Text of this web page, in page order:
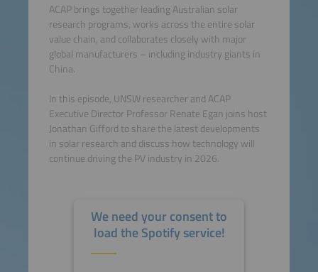
ACAP brings together leading Australian solar
research programs, works across the entire solar
value chain, and collaborates closely with major
global manufacturers – including industry giants in
China.
In this episode, UNSW researcher and ACAP
Executive Director Professor Renate Egan joins host
Jonathan Gifford to share the latest developments
in solar research and discuss how technology will
continue driving the PV industry in 2026.
We need your consent to
load the Spotify service!